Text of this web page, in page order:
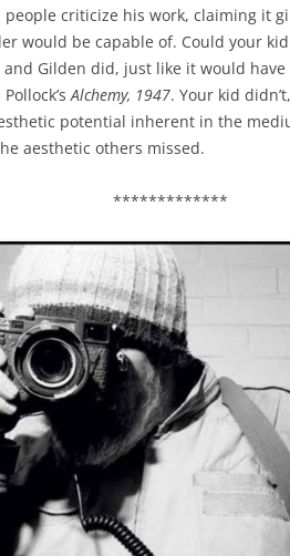
people criticize his work, claiming it
would be capable of. Could your
and Gilden did, just like it would
Alchemy, 1947. Your kid
potential inherent in the
aesthetic others missed.
*************